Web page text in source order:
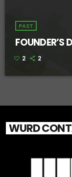
PAST
FOUNDER’S
2 2
WURD